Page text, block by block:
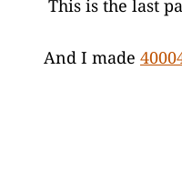
This is the last
And I made